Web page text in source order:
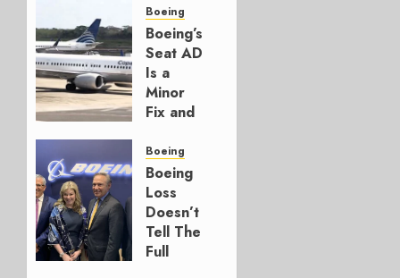
for
Boeing
AUGUST
3, 2026
0
Boeing
Boeing’s
Seat AD
Is a
Minor
Fix and
Timing
Problem
JULY 29,
2026
0
Boeing
Boeing
Loss
Doesn’t
Tell The
Full